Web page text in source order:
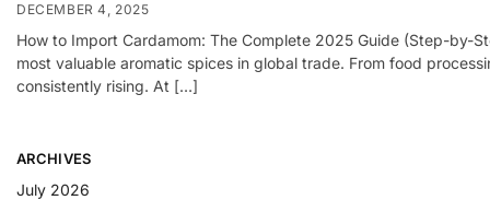
DECEMBER 4, 2025
How to Import Cardamom: The Complete 2025 Guide (Step-by-
most valuable aromatic spices in global trade. From food
consistently rising. At […]
ARCHIVES
July 2026